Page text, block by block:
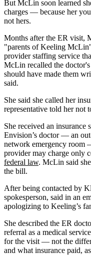
But McLin soon learned
charges — because her
not hers.
Months after the ER visit,
"parents of Keeling
provider staffing service
McLin recalled the
should have made them
said.
She said she called her
representative told her not
She received an
Envision’s doctor — an
network emergency room
provider may charge only
federal law. McLin said
the bill.
After being contacted by
spokesperson, said in an
apologizing to Keeling’s
She described the ER
referral as a medical
for the visit — not the
and what insurance paid,